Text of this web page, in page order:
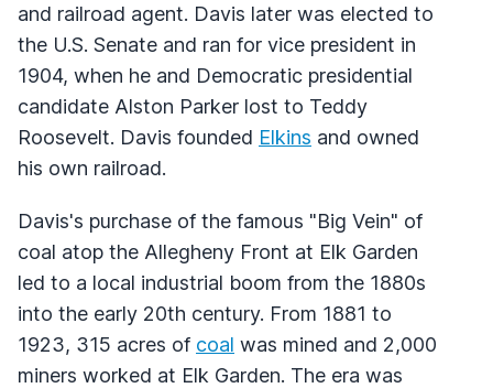
and railroad agent. Davis later was elected to
the U.S. Senate and ran for vice president in
1904, when he and Democratic presidential
candidate Alston Parker lost to Teddy
Roosevelt. Davis founded Elkins and owned
his own railroad.
Davis's purchase of the famous "Big Vein" of
coal atop the Allegheny Front at Elk Garden
led to a local industrial boom from the 1880s
into the early 20th century. From 1881 to
1923, 315 acres of coal was mined and 2,000
miners worked at Elk Garden. The era was